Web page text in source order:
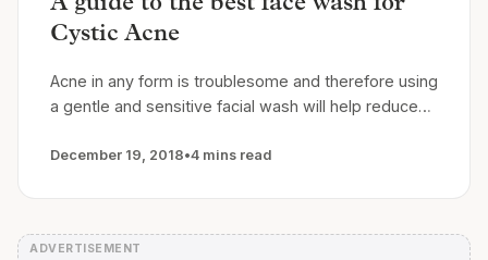
A guide to the best face wash for
Cystic Acne
Acne in any form is troublesome and therefore using
a gentle and sensitive facial wash will help reduce…
December 19, 2018•4 mins read